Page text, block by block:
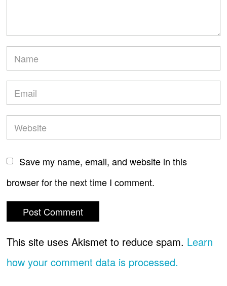
Save my name, email, and website in this
browser for the next time I comment.
This site uses Akismet to reduce spam. Learn
how your comment data is processed.